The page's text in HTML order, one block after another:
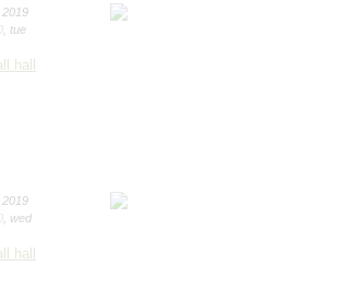
2019
tue
hall
2019
wed
hall